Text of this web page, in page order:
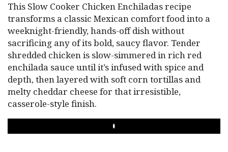
This Slow Cooker Chicken Enchiladas recipe
transforms a classic Mexican comfort food into a
weeknight-friendly, hands-off dish without
sacrificing any of its bold, saucy flavor. Tender
shredded chicken is slow-simmered in rich red
enchilada sauce until it’s infused with spice and
depth, then layered with soft corn tortillas and
melty cheddar cheese for that irresistible,
casserole-style finish.
PLAY